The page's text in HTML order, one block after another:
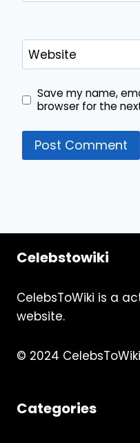
Website
Save my name,
browser for the
Celebstowiki
CelebsToWiki is a
website.
© 2024 CelebsToWiki
Categories